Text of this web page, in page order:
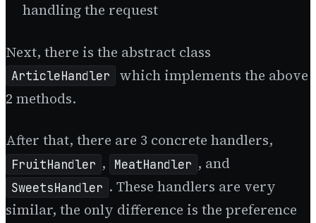
handling the request
Next, there is the abstract class
ArticleHandler
which implements the above
2 methods.
After that, there are 3 concrete handlers,
FruitHandler , MeatHandler , and
SweetsHandler . These handlers are very
similar, the only difference is the preference